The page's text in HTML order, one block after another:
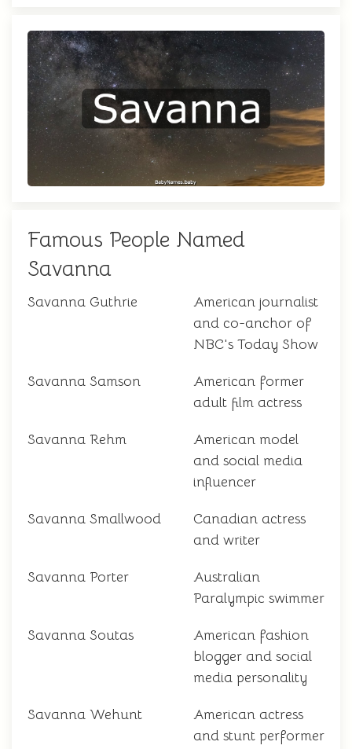
Famous People Named
Savanna
Savanna Guthrie
American journalist
and co-anchor of
NBC's Today Show
Savanna Samson
American former
adult film actress
Savanna Rehm
American model
and social media
influencer
Savanna Smallwood
Canadian actress
and writer
Savanna Porter
Australian
Paralympic swimmer
Savanna Soutas
American fashion
blogger and social
media personality
Savanna Wehunt
American actress
and stunt performer